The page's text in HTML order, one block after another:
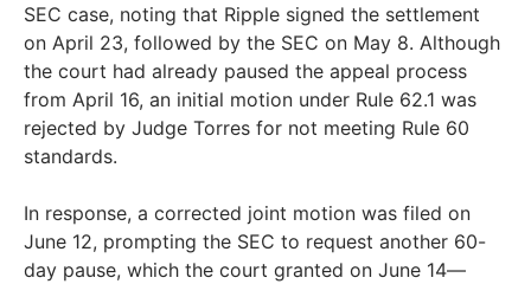
SEC case, noting that Ripple signed the settlement
on April 23, followed by the SEC on May 8. Although
the court had already paused the appeal process
from April 16, an initial motion under Rule 62.1 was
rejected by Judge Torres for not meeting Rule 60
standards.
In response, a corrected joint motion was filed on
June 12, prompting the SEC to request another 60-
day pause, which the court granted on June 14—